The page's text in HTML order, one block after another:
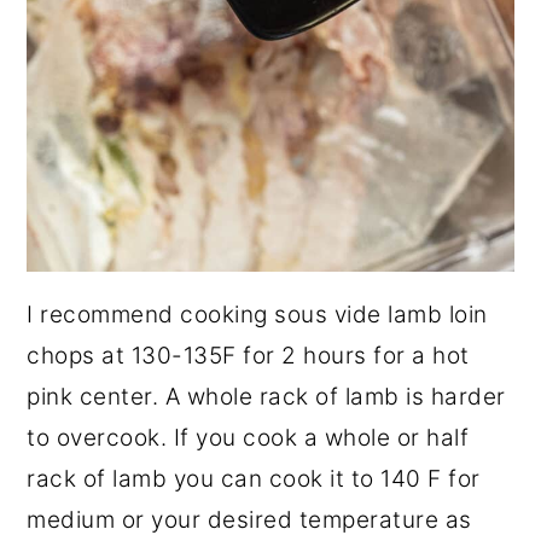
I recommend cooking sous vide lamb loin
chops at 130-135F for 2 hours for a hot
pink center. A whole rack of lamb is harder
to overcook. If you cook a whole or half
rack of lamb you can cook it to 140 F for
medium or your desired temperature as